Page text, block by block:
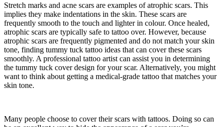
Stretch marks and acne scars are examples of atrophic scars. This
implies they make indentations in the skin. These scars are
frequently smooth to the touch and lighter in colour. Once healed,
atrophic scars are typically safe to tattoo over. However, because
atrophic scars are frequently pigmented and do not match your skin
tone, finding tummy tuck tattoo ideas that can cover these scars
smoothly. A professional tattoo artist can assist you in determining
the tummy tuck cover design for your scar. Alternatively, you might
want to think about getting a medical-grade tattoo that matches your
skin tone.
Many people choose to cover their scars with tattoos. Doing so can